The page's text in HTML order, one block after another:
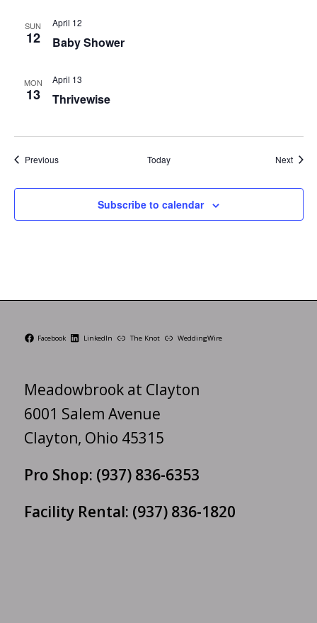
SUN
12 Baby Shower
April 12
MON
13 Thrivewise
April 13
PreviousEvents Today Next
Subscribe to calendar
Facebook LinkedIn The Knot WeddingWire
Meadowbrook at Clayton
6001 Salem Avenue
Clayton, Ohio 45315
Pro Shop: (937) 836-6353
Facility Rental: (937) 836-1820